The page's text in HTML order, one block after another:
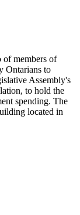
of members of
Ontarians to
Assembly's
to hold the
spending. The
located in